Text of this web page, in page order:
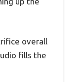
overall
fills the